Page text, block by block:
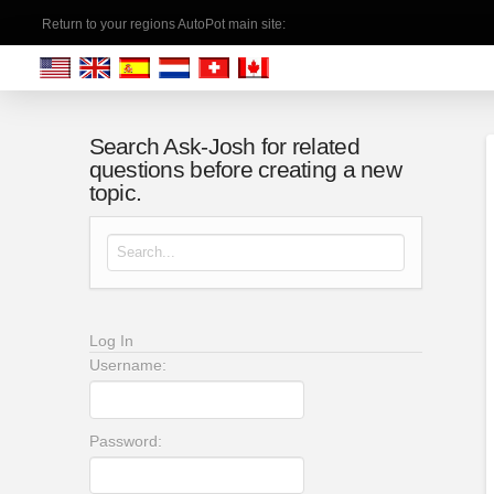
Return to your regions AutoPot main site:
Search Ask-Josh for related
questions before creating a new
topic.
Search for:
Log In
Username:
Password: